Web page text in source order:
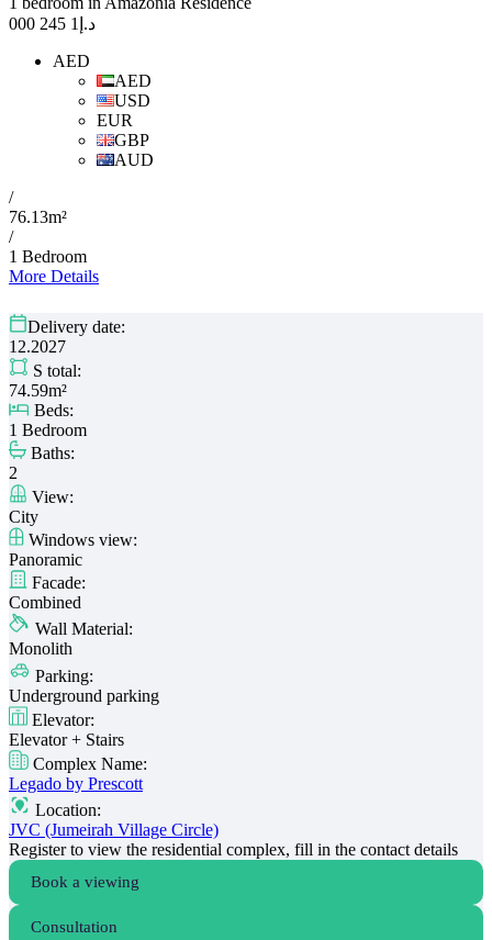
د.إ 1 245 000
AED
AED
USD
EUR
GBP
AUD
/
76.13m²
/
1 Bedroom
More Details
Delivery date:
12.2027
S total:
74.59m²
Beds:
1 Bedroom
Baths:
2
View:
City
Windows view:
Panoramic
Facade:
Combined
Wall Material:
Monolith
Parking:
Underground parking
Elevator:
Elevator + Stairs
Complex Name:
Legado by Prescott
Location:
JVC (Jumeirah Village Circle)
Register to view the residential complex, fill in the contact details
Book a viewing
Consultation